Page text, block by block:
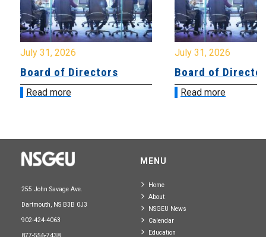
July 31, 2026
Board of Directors
Read more
July 31, 2026
Board of
Read more
255 John Savage Ave.
Dartmouth, NS B3B 0J3
902-424-4063
MENU
Home
About
NSGEU News
Calendar
Education